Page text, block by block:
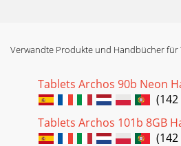
Verwandte Produkte und Handbücher für
Tablets Archos 90b Neon
Tablets Archos 101b 8GB